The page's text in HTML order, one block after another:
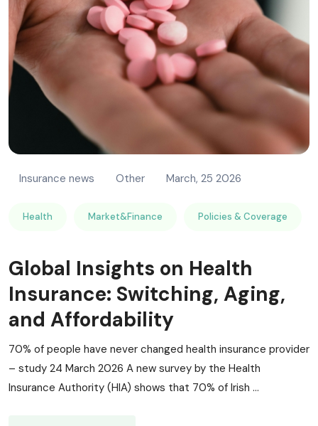
Insurance news Other March, 25 2026
Health Market&Finance Policies & Coverage
Global Insights on Health
Insurance: Switching, Aging,
and Affordability
70% of people have never changed health insurance provider
– study 24 March 2026 A new survey by the Health
Insurance Authority (HIA) shows that 70% of Irish ...